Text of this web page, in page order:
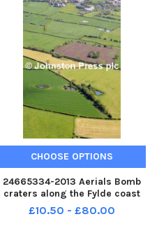
CHOOSE OPTIONS
24665334-2013 Aerials Bomb
craters along the Fylde coast
£10.50 - £80.00